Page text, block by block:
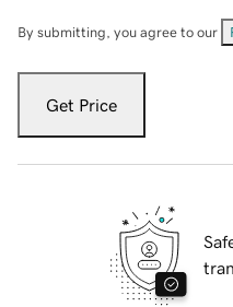
By submitting, you agree to our
Get Price